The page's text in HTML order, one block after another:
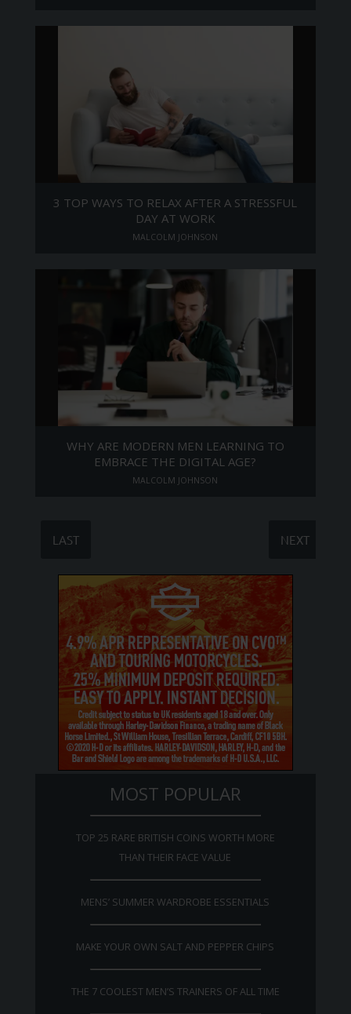
3 TOP WAYS TO RELAX AFTER A STRESSFUL
DAY AT WORK
MALCOLM JOHNSON
WHY ARE MODERN MEN LEARNING TO
EMBRACE THE DIGITAL AGE?
MALCOLM JOHNSON
NEXT
LAST
MOST POPULAR
TOP 25 RARE BRITISH COINS WORTH MORE
THAN THEIR FACE VALUE
MENS’ SUMMER WARDROBE ESSENTIALS
MAKE YOUR OWN SALT AND PEPPER CHIPS
THE 7 COOLEST MEN’S TRAINERS OF ALL TIME